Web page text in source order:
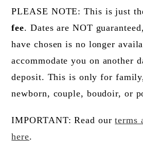
PLEASE NOTE: This is just
fee. Dates are NOT
have chosen is no longer
accommodate you on another
deposit. This is only for
newborn, couple, boudoir, or
IMPORTANT: Read ourterms
here.